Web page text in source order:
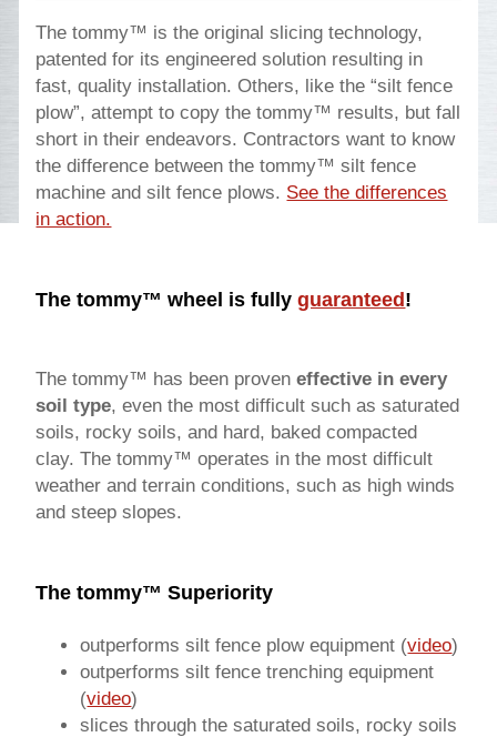
The tommy™ is the original slicing technology,
patented for its engineered solution resulting in
fast, quality installation. Others, like the “silt fence
plow”, attempt to copy the tommy™ results, but fall
short in their endeavors. Contractors want to know
the difference between the tommy™ silt fence
machine and silt fence plows. See the differences
in action.
The tommy™ wheel is fullyguaranteed!
The tommy™ has been proveneffective in every
soil type, even the most difficult such as saturated
soils, rocky soils, and hard, baked compacted
clay. The tommy™ operates in the most difficult
weather and terrain conditions, such as high winds
and steep slopes.
The tommy™ Superiority
outperforms silt fence plow equipment (video)
outperforms silt fence trenching equipment
(video)
slices through the saturated soils, rocky soils